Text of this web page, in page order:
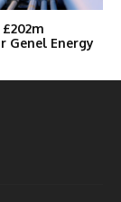
Genel Energy